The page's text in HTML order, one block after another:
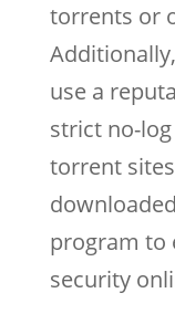
torrents or
use a
strict no-
torrent
program to
security